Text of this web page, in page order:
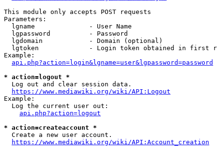
This module only accepts POST requests
Parameters:
  lgname              - User Name
  lgpassword          - Password
  lgdomain            - Domain (optional)
lgtoken             - Login token obtained in first
Example:
api.php?action=login&lgname=user&lgpassword=password
* action=logout *
  Log out and clear session data.
https://www.mediawiki.org/wiki/API:Logout
Example:
  Log the current user out:
api.php?action=logout
* action=createaccount *
  Create a new user account.
https://www.mediawiki.org/wiki/API:Account_creation